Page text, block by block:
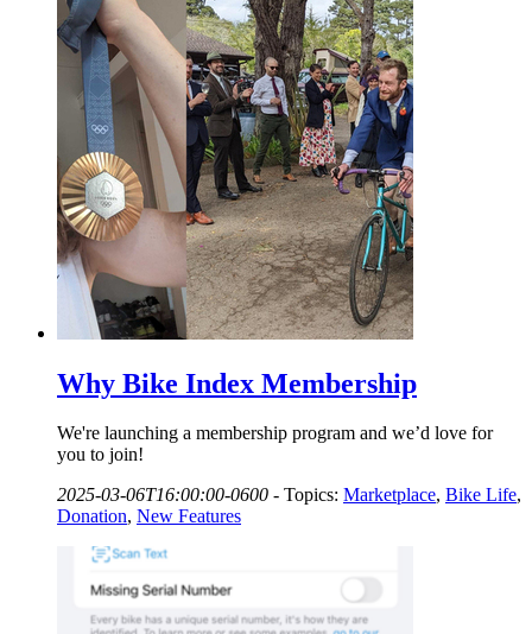
Why Bike Index Membership
We're launching a membership program and we’d love for
you to join!
2025-03-06T16:00:00-0600 - Topics: Marketplace, Bike Life,
Donation, New Features